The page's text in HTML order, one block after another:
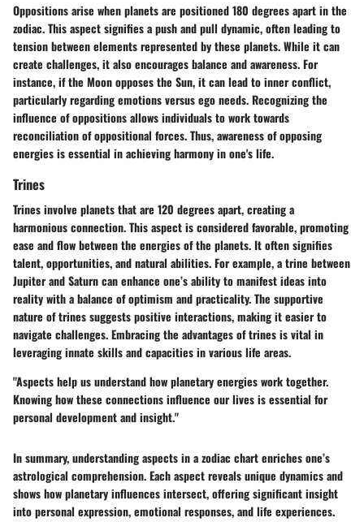
Oppositions arise when planets are positioned 180 degrees apart in the
zodiac. This aspect signifies a push and pull dynamic, often leading to
tension between elements represented by these planets. While it can
create challenges, it also encourages balance and awareness. For
instance, if the Moon opposes the Sun, it can lead to inner conflict,
particularly regarding emotions versus ego needs. Recognizing the
influence of oppositions allows individuals to work towards
reconciliation of oppositional forces. Thus, awareness of opposing
energies is essential in achieving harmony in one's life.
Trines
Trines involve planets that are 120 degrees apart, creating a
harmonious connection. This aspect is considered favorable, promoting
ease and flow between the energies of the planets. It often signifies
talent, opportunities, and natural abilities. For example, a trine between
Jupiter and Saturn can enhance one’s ability to manifest ideas into
reality with a balance of optimism and practicality. The supportive
nature of trines suggests positive interactions, making it easier to
navigate challenges. Embracing the advantages of trines is vital in
leveraging innate skills and capacities in various life areas.
"Aspects help us understand how planetary energies work together.
Knowing how these connections influence our lives is essential for
personal development and insight."
In summary, understanding aspects in a zodiac chart enriches one’s
astrological comprehension. Each aspect reveals unique dynamics and
shows how planetary influences intersect, offering significant insight
into personal expression, emotional responses, and life experiences.